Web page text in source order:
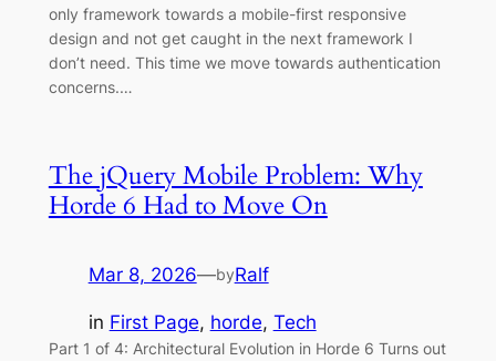
only framework towards a mobile-first responsive
design and not get caught in the next framework I
don’t need. This time we move towards authentication
concerns.…
The jQuery Mobile Problem: Why
Horde 6 Had to Move On
Mar 8, 2026—byRalf
in First Page, horde, Tech
Part 1 of 4: Architectural Evolution in Horde 6 Turns out